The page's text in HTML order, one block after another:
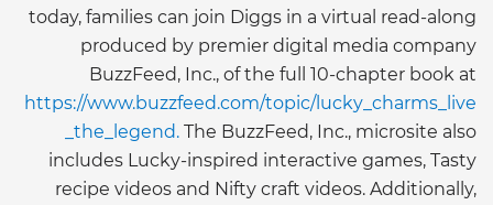
today, families can join Diggs in a virtual read-along
produced by premier digital media company
BuzzFeed, Inc., of the full 10-chapter book at
https://www.buzzfeed.com/topic/lucky_charms_live
_the_legend. The BuzzFeed, Inc., microsite also
includes Lucky-inspired interactive games, Tasty
recipe videos and Nifty craft videos. Additionally,